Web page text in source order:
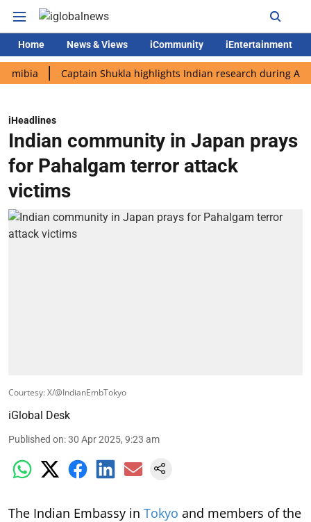
Home News & Views iCommunity iEntertainment
Captain Shukla highlights Indian research during AX-4
iHeadlines
Indian community in Japan prays
for Pahalgam terror attack
victims
Courtesy: X/@IndianEmbTokyo
iGlobal Desk
Published on:30 Apr 2025, 9:23 am
The Indian Embassy in Tokyo and members of the